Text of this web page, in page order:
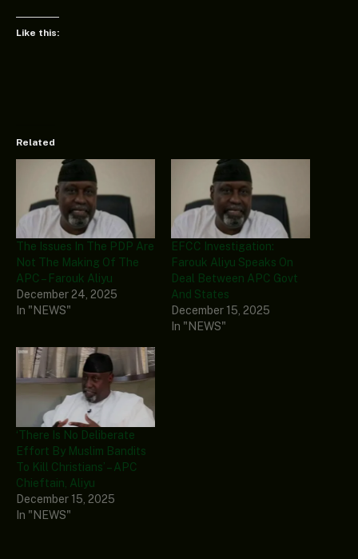
Like this:
Related
The Issues In The PDP Are
Not The Making Of The
APC – Farouk Aliyu
December 24, 2025
In "NEWS"
EFCC Investigation:
Farouk Aliyu Speaks On
Deal Between APC Govt
And States
December 15, 2025
In "NEWS"
‘There Is No Deliberate
Effort By Muslim Bandits
To Kill Christians’ – APC
Chieftain, Aliyu
December 15, 2025
In "NEWS"